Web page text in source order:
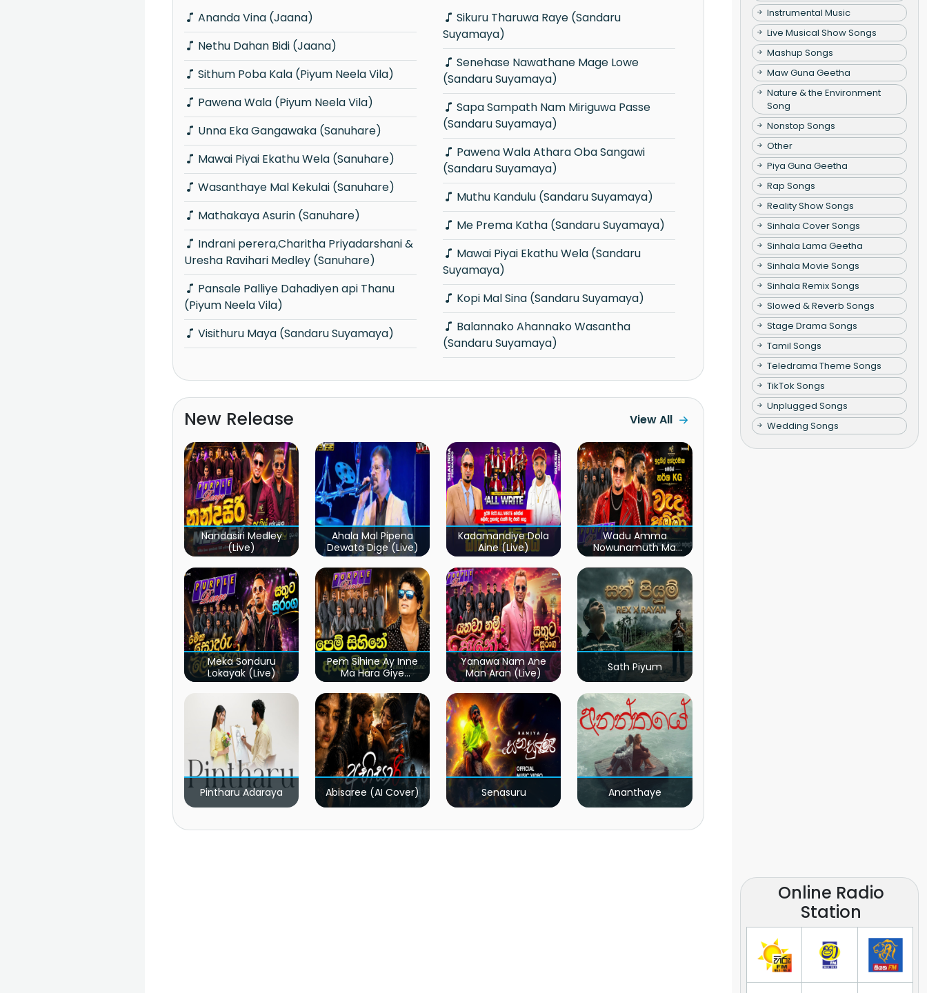
Ananda Vina (Jaana)
Nethu Dahan Bidi (Jaana)
Sithum Poba Kala (Piyum Neela Vila)
Pawena Wala (Piyum Neela Vila)
Unna Eka Gangawaka (Sanuhare)
Mawai Piyai Ekathu Wela (Sanuhare)
Wasanthaye Mal Kekulai (Sanuhare)
Mathakaya Asurin (Sanuhare)
Uresha Ravihari Medley (Sanuhare)
(Piyum Neela Vila)
Visithuru Maya (Sandaru Suyamaya)
Suyamaya)
(Sandaru Suyamaya)
(Sandaru Suyamaya)
(Sandaru Suyamaya)
Muthu Kandulu (Sandaru Suyamaya)
Me Prema Katha (Sandaru Suyamaya)
Suyamaya)
Kopi Mal Sina (Sandaru Suyamaya)
(Sandaru Suyamaya)
New Release View All
Nandasiri Medley
(Live)
Ahala Mal Pipena
Dewata Dige (Live)
Kadamandiye Dola
Aine (Live)
Wadu Amma
Nowunamuth Ma
(Live)
Meka Sonduru
Lokayak (Live)
Pem Sihine Ay Inne
Ma Hara Giye
Kumariye Obai (Live)
Yanawa Nam Ane
Man Aran (Live)
Sath Piyum
Pintharu Adaraya Abisaree (AI Cover) Senasuru Ananthaye
Instrumental Music
Live Musical Show Songs
Mashup Songs
Maw Guna Geetha
Nature & the Environment
Song
Nonstop Songs
Other
Piya Guna Geetha
Rap Songs
Reality Show Songs
Sinhala Cover Songs
Sinhala Lama Geetha
Sinhala Movie Songs
Sinhala Remix Songs
Slowed & Reverb Songs
Stage Drama Songs
Tamil Songs
Teledrama Theme Songs
TikTok Songs
Unplugged Songs
Wedding Songs
Online Radio
Station